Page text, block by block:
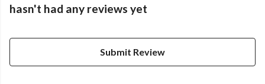
hasn't had any reviews yet
Submit Review